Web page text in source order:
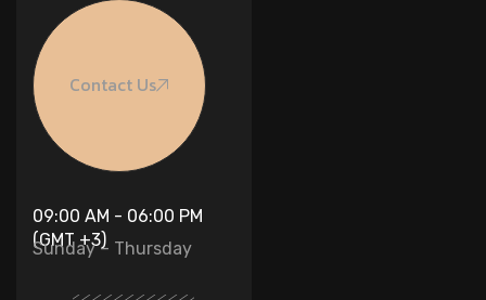
Contact Us
09:00 AM - 06:00 PM
(GMT +3)
Sunday – Thursday